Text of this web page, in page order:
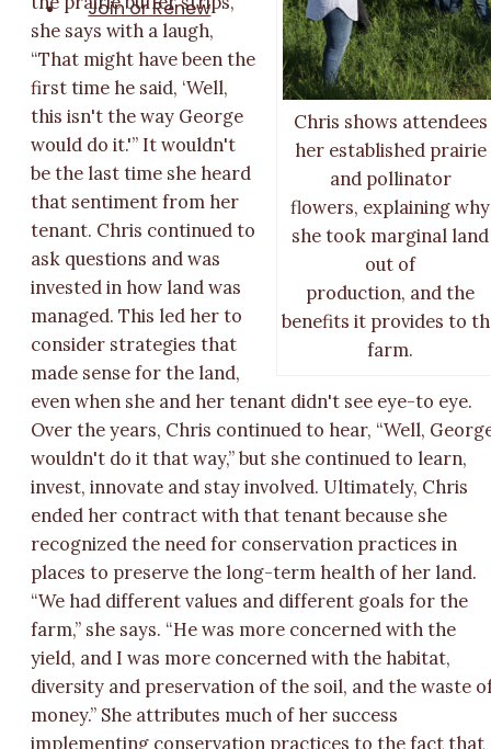
Join or Renew
Chris shows attendees
her established prairie
and pollinator
flowers, explaining why
she took marginal land
out of
production, and the
benefits it provides to
farm.
she says with a laugh,
“That might have been the
first time he said, ‘Well,
this isn't the way George
would do it.'” It wouldn't
be the last time she heard
that sentiment from her
tenant. Chris continued to
ask questions and was
invested in how land was
managed. This led her to
consider strategies that
made sense for the land,
even when she and her tenant didn't see eye-to eye.
Over the years, Chris continued to hear, “Well,
wouldn't do it that way,” but she continued to learn,
invest, innovate and stay involved. Ultimately, Chris
ended her contract with that tenant because she
recognized the need for conservation practices in
places to preserve the long-term health of her land.
“We had different values and different goals for the
farm,” she says. “He was more concerned with the
yield, and I was more concerned with the habitat,
diversity and preservation of the soil, and the waste
money.” She attributes much of her success
implementing conservation practices to the fact that